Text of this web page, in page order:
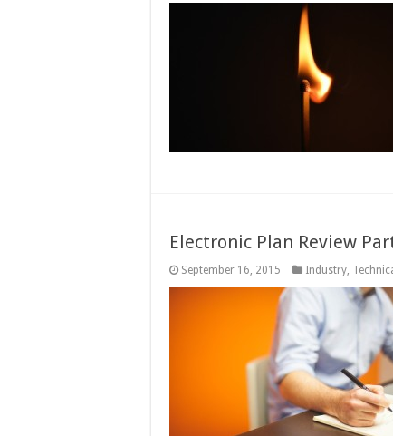
Electronic Plan Review
September 16, 2015 Industry,